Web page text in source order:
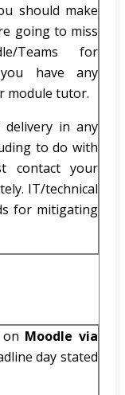
should make
going to miss
Teams for
have any
module tutor.
in any
to do with
contact your
IT/technical
for mitigating
Moodle via
day stated